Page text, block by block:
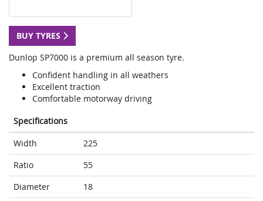
BUY TYRES
Dunlop SP7000 is a premium all season tyre.
Confident handling in all weathers
Excellent traction
Comfortable motorway driving
Specifications
Width
225
Ratio
55
Diameter
18